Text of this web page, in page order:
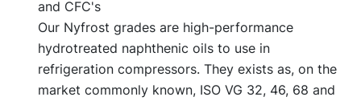
and CFC's
Our Nyfrost grades are high-performance
hydrotreated naphthenic oils to use in
refrigeration compressors. They exists as, on the
market commonly known, ISO VG 32, 46, 68 and